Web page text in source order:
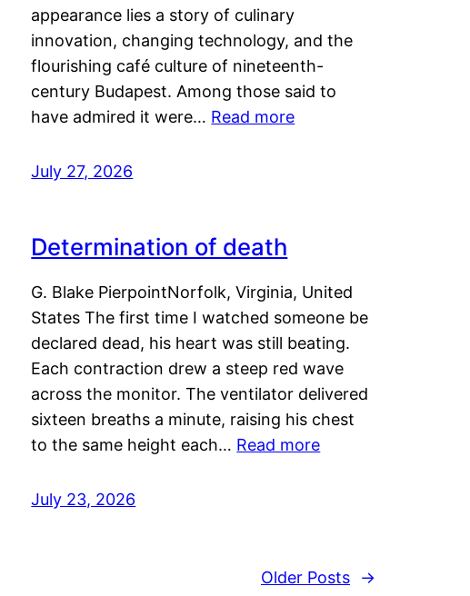
appearance lies a story of culinary
innovation, changing technology, and the
flourishing café culture of nineteenth-
century Budapest. Among those said to
have admired it were… Read more
July 27, 2026
Determination of death
G. Blake PierpointNorfolk, Virginia, United
States The first time I watched someone be
declared dead, his heart was still beating.
Each contraction drew a steep red wave
across the monitor. The ventilator delivered
sixteen breaths a minute, raising his chest
to the same height each… Read more
July 23, 2026
Older Posts →